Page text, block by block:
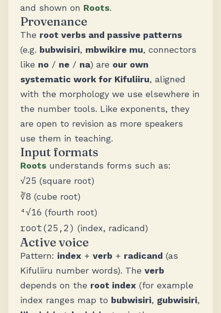
and shown on Roots.
Provenance
The root verbs and passive patterns
(e.g. bubwisiri, mbwikire mu, connectors
like no / ne / na) are our own
systematic work for Kifuliiru, aligned
with the morphology we use elsewhere in
the number tools. Like exponents, they
are open to revision as more speakers
use them in teaching.
Input formats
Roots understands forms such as:
√25 (square root)
∛8 (cube root)
⁴√16 (fourth root)
root(25,2) (index, radicand)
Active voice
Pattern: index + verb + radicand (as
Kifuliiru number words). The verb
depends on the root index (for example
index ranges map to bubwisiri, gubwisiri,